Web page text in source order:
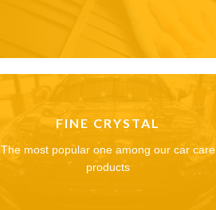
FINE CRYSTAL
The most popular one among our car care
products